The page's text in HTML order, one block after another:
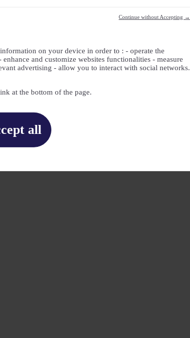
Continue without Accepting →
on your device in order to : - operate the
and customize websites functionalities - measure
advertising - allow you to interact with social networks.
at the bottom of the page.
all